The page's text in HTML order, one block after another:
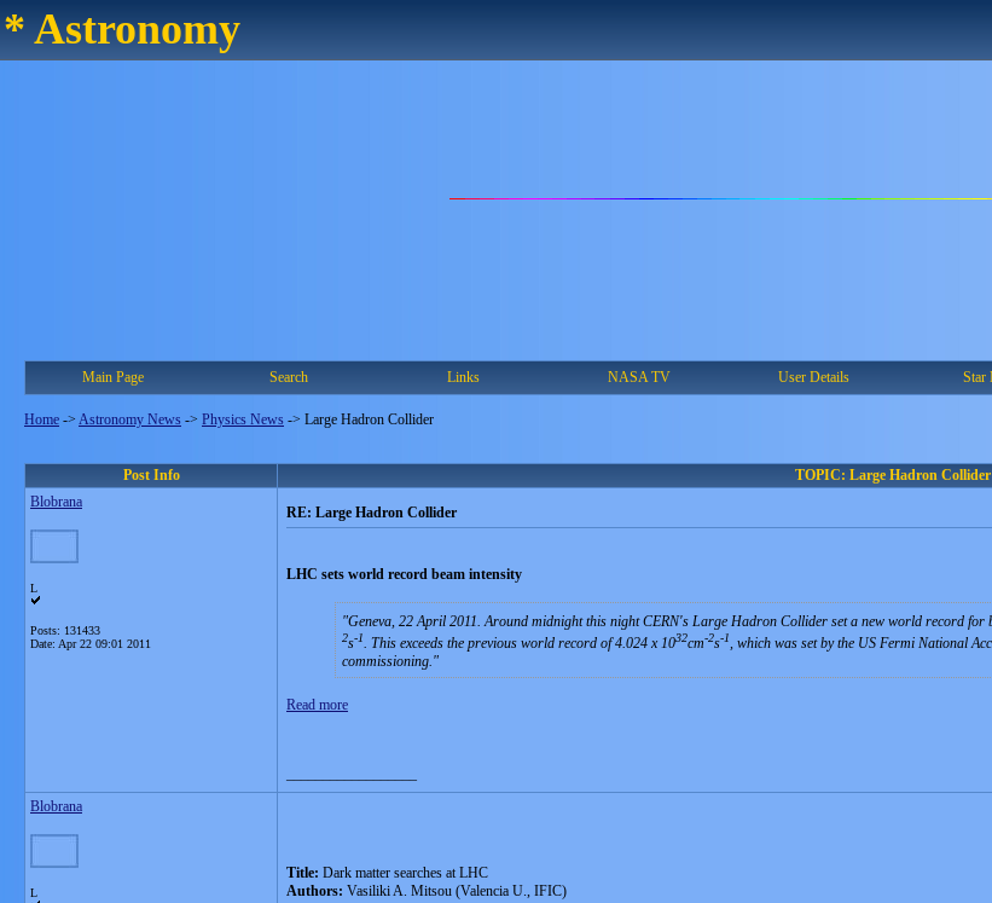
* Astronomy
Main Page Search Links NASA TV User Details Star
Home -> Astronomy News -> Physics News -> Large Hadron Collider
Post Info
TOPIC: Large Hadron Collider
Blobrana
L
Posts: 131433
Date: Apr 22 09:01 2011
RE: Large Hadron Collider
LHC sets world record beam intensity
Geneva, 22 April 2011. Around midnight this night CERN's Large Hadron Collider set a new world record
2s-1. This exceeds the previous world record of 4.024 x 1032cm-2s-1, which was set by the US Fermi National
commissioning.
Read more
Blobrana
L
Title: Dark matter searches at LHC
Authors: Vasiliki A. Mitsou (Valencia U., IFIC)